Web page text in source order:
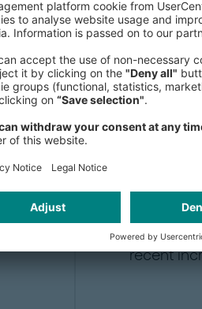
The latest
on
brought
world to
During
of a set
towards
Berger
the
low score
recent